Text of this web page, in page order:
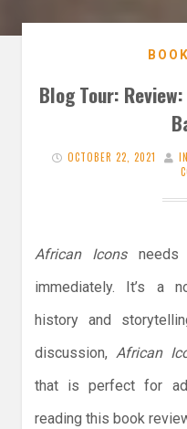
Blog Tour:
OCTOBER 22, 2021
African Iconsneeds
immediately. It’s a
history and
discussion, African
that is perfect for
reading this book